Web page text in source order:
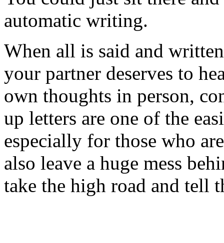
automatic writing.
When all is said and
your partner deserves to
own thoughts in person,
up letters are one of the
especially for those who
also leave a huge mess
take the high road and tell